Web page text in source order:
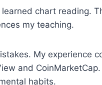
chart reading.
my teaching.
My experience
and
habits.